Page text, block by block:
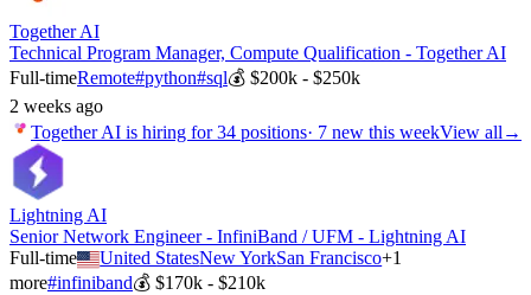
Together AI
Technical Program Manager, Compute Qualification - Together AI
Full-timeRemote#python#sql💰 $200k - $250k
2 weeks ago
Together AI is hiring for 34 positions· 7 new this weekView all →
Lightning AI
Senior Network Engineer - InfiniBand / UFM - Lightning AI
Full-time
United StatesNew YorkSan Francisco+1
more#infiniband💰 $170k - $210k